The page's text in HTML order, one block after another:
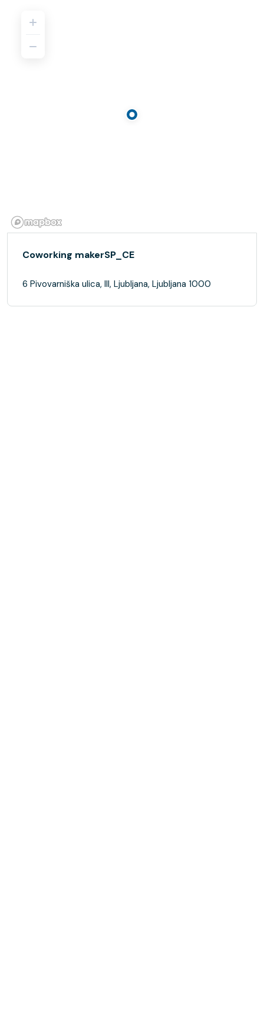
Coworking makerSP_CE
6 Pivovarniška ulica, III, Ljubljana, Ljubljana 1000